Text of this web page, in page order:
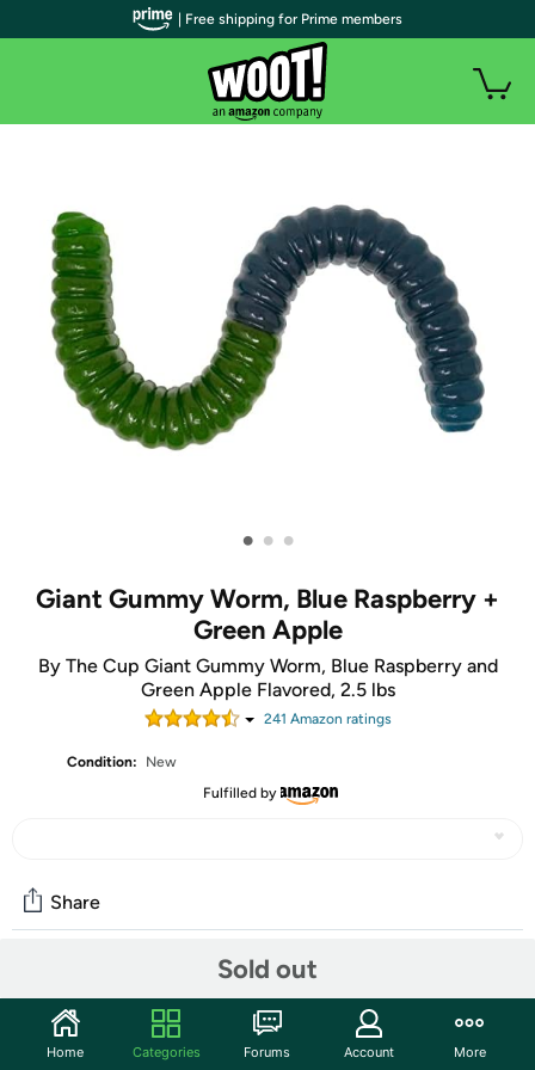
• • •
Giant Gummy Worm, Blue Raspberry +
Green Apple
By The Cup Giant Gummy Worm, Blue Raspberry and
Green Apple Flavored, 2.5 lbs
241 Amazon ratings
Condition:
New
Fulfilled by
Sold out
Share
Start the discussion
| Free shipping for Prime members
Home Categories Forums Account More